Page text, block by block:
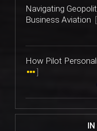
Navigating
Business Aviation [
How Pilot
]
IN